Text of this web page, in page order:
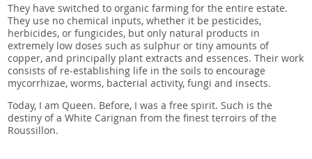
They have switched to organic farming for the entire estate.
They use no chemical inputs, whether it be pesticides,
herbicides, or fungicides, but only natural products in
extremely low doses such as sulphur or tiny amounts of
copper, and principally plant extracts and essences. Their work
consists of re-establishing life in the soils to encourage
mycorrhizae, worms, bacterial activity, fungi and insects.
Today, I am Queen. Before, I was a free spirit. Such is the
destiny of a White Carignan from the finest terroirs of the
Roussillon.